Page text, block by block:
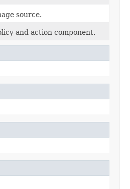
source.
and action component.